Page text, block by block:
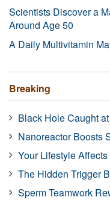
Scientists Discover a
Around Age 50
A Daily Multivitamin
Breaking
Black Hole Caught
Nanoreactor Boosts
Your Lifestyle
The Hidden Trigger
Sperm Teamwork